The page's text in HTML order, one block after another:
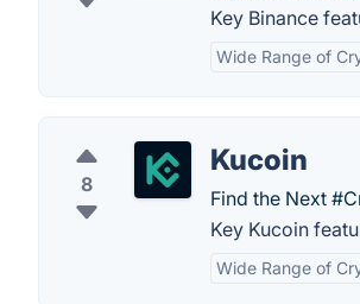
Key Binance
Wide Range of
8
Kucoin
Find the Next
Key Kucoin
Wide Range of